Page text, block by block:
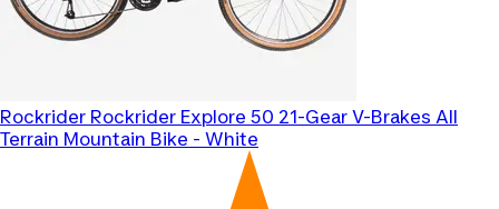
Rockrider Rockrider Explore 50 21-Gear V-Brakes All
Terrain Mountain Bike - White